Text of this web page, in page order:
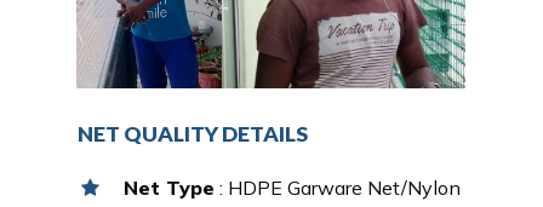
NET QUALITY DETAILS
Net Type : HDPE Garware Net/Nylon